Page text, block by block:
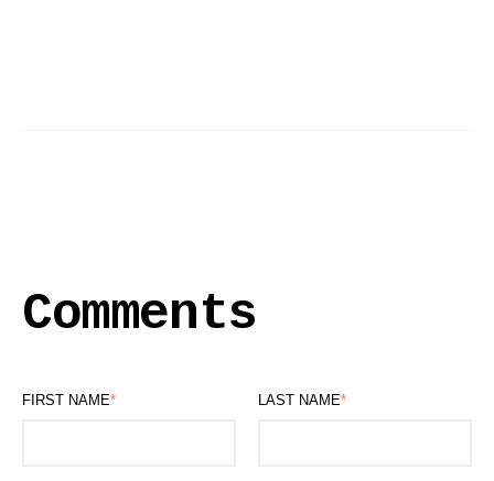
Comments
FIRST NAME* LAST NAME*